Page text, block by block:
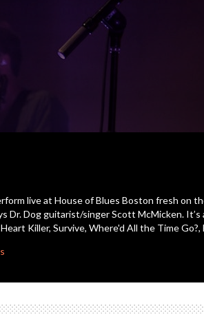
live at House of Blues Boston fresh
Dr. Dog guitarist/singer Scott McMicken.
Killer, Survive, Where'd All the Time